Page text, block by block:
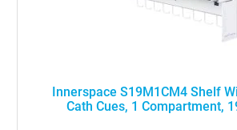
Innerspace S19M1CM4 Shelf
Cath Cues, 1 Compartment,